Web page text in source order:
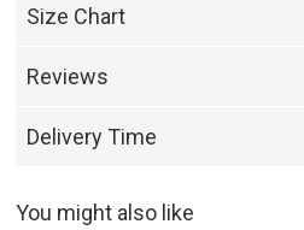
Size Chart
Reviews
Delivery Time
You might also like